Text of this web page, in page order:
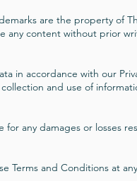
are the property of
any content without prior
in accordance with our
and use of
for any damages or losses
Terms and Conditions at